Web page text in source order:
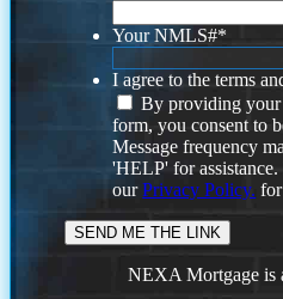
Your NMLS#*
I agree to the terms
By providing your
form, you consent to
Message frequency
'HELP' for
ourPrivacy Policy.
NEXA Mortgage is